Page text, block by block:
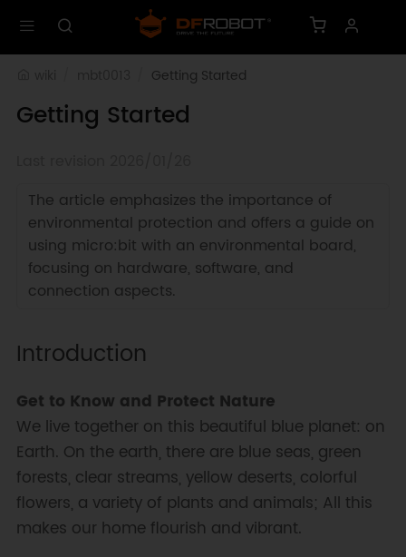
Getting Started
Getting Started
The article emphasizes the importance of
environmental protection and offers a guide on
using micro:bit with an environmental board,
focusing on hardware, software, and
connection aspects.
Introduction
Get to Know and Protect Nature
We live together on this beautiful blue planet: on
Earth. On the earth, there are blue seas, green
forests, clear streams, yellow deserts, colorful
flowers, a variety of plants and animals; All this
makes our home flourish and vibrant.